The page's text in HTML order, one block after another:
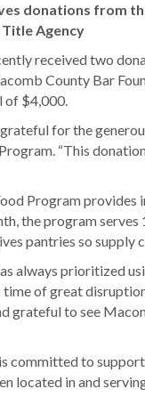
donations from
Agency
received two
County Bar
of $4,000.
for the
“This
Program
the program
pantries so
always prioritized
of great
grateful to see
committed to
located in and